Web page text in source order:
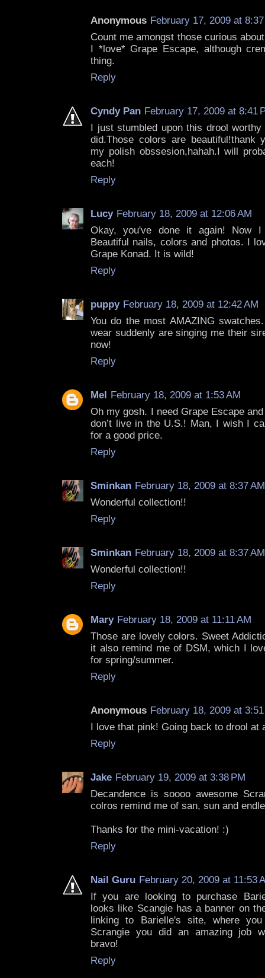
Anonymous February 17, 2009 at
Count me amongst those curious
I *love* Grape Escape, although
thing.
Reply
Cyndy Pan February 17, 2009 at 8:41
I just stumbled upon this drool
did.Those colors are beautiful!thank
my polish obssesion,hahah.I will
each!
Reply
Lucy February 18, 2009 at 12:06 AM
Okay, you've done it again! Now I
Beautiful nails, colors and photos. I
Grape Konad. It is wild!
Reply
puppy February 18, 2009 at 12:42 AM
You do the most AMAZING
wear suddenly are singing me their
now!
Reply
Mel February 18, 2009 at 1:53 AM
Oh my gosh. I need Grape Escape
don’t live in the U.S.! Man, I wish I
for a good price.
Reply
Sminkan February 18, 2009 at 8:37 AM
Wonderful collection!!
Reply
Sminkan February 18, 2009 at 8:37 AM
Wonderful collection!!
Reply
Mary February 18, 2009 at 11:11 AM
Those are lovely colors. Sweet
it also remind me of DSM, which I
for spring/summer.
Reply
Anonymous February 18, 2009 at
I love that pink! Going back to drool at
Reply
Jake February 19, 2009 at 3:38 PM
Decandence is soooo awesome
colros remind me of san, sun and
Thanks for the mini-vacation! :)
Reply
Nail Guru February 20, 2009 at 11:53
If you are looking to purchase
looks like Scangie has a banner on
linking to Barielle's site, where
Scrangie you did an amazing job
bravo!
Reply